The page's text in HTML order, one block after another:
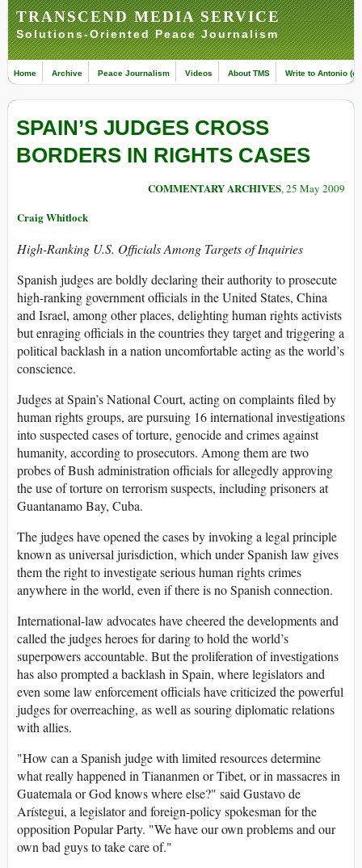
TRANSCEND MEDIA SERVICE
Solutions-Oriented Peace Journalism
Home Archive Peace Journalism Videos About TMS Write to Antonio
SPAIN’S JUDGES CROSS
BORDERS IN RIGHTS CASES
COMMENTARY ARCHIVES, 25 May 2009
Craig Whitlock
High-Ranking U.S. Officials Among Targets of Inquiries
Spanish judges are boldly declaring their authority to prosecute
high-ranking government officials in the United States, China
and Israel, among other places, delighting human rights activists
but enraging officials in the countries they target and triggering a
political backlash in a nation uncomfortable acting as the world’s
conscience.
Judges at Spain’s National Court, acting on complaints filed by
human rights groups, are pursuing 16 international investigations
into suspected cases of torture, genocide and crimes against
humanity, according to prosecutors. Among them are two
probes of Bush administration officials for allegedly approving
the use of torture on terrorism suspects, including prisoners at
Guantanamo Bay, Cuba.
The judges have opened the cases by invoking a legal principle
known as universal jurisdiction, which under Spanish law gives
them the right to investigate serious human rights crimes
anywhere in the world, even if there is no Spanish connection.
International-law advocates have cheered the developments and
called the judges heroes for daring to hold the world’s
superpowers accountable. But the proliferation of investigations
has also prompted a backlash in Spain, where legislators and
even some law enforcement officials have criticized the powerful
judges for overreaching, as well as souring diplomatic relations
with allies.
"How can a Spanish judge with limited resources determine
what really happened in Tiananmen or Tibet, or in massacres in
Guatemala or God knows where else?" said Gustavo de
Arístegui, a legislator and foreign-policy spokesman for the
opposition Popular Party. "We have our own problems and our
own bad guys to take care of."